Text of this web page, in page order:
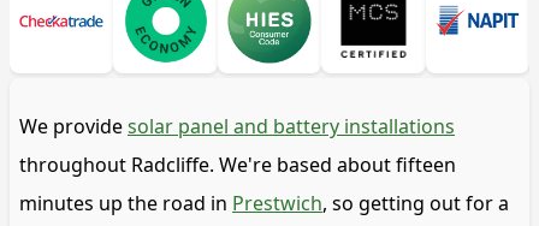
We providesolar panel and battery installations
throughout Radcliffe. We're based about fifteen
minutes up the road in Prestwich, so getting out for a